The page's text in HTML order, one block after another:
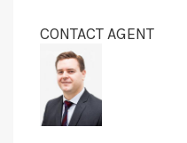
CONTACT AGENT